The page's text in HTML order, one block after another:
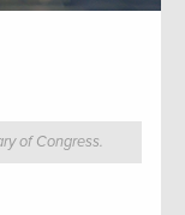
of Congress.